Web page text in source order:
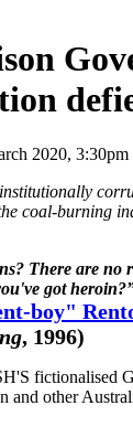
2020, 3:30pm
coal-burning
There are no
got
boy"
, 1996)
fictionalised
and other